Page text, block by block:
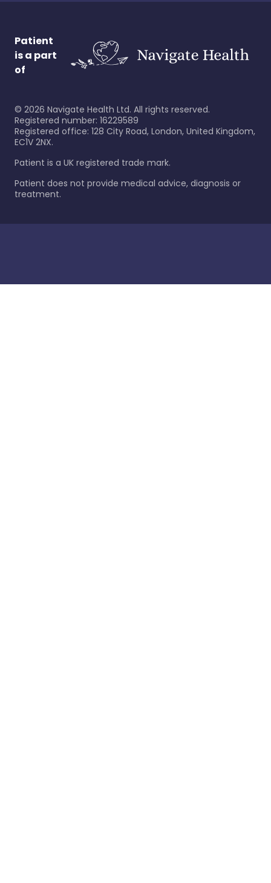
Patient
is a part
of
© 2026 Navigate Health Ltd. All rights reserved.
Registered number: 16229589
Registered office: 128 City Road, London, United Kingdom,
EC1V 2NX.
Patient is a UK registered trade mark.
Patient does not provide medical advice, diagnosis or
treatment.